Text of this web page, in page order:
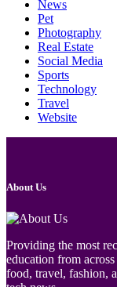
News
Pet
Photography
Real Estate
Social Media
Sports
Technology
Travel
Website
About Us
Providing the most
education from
food, travel, fashion,